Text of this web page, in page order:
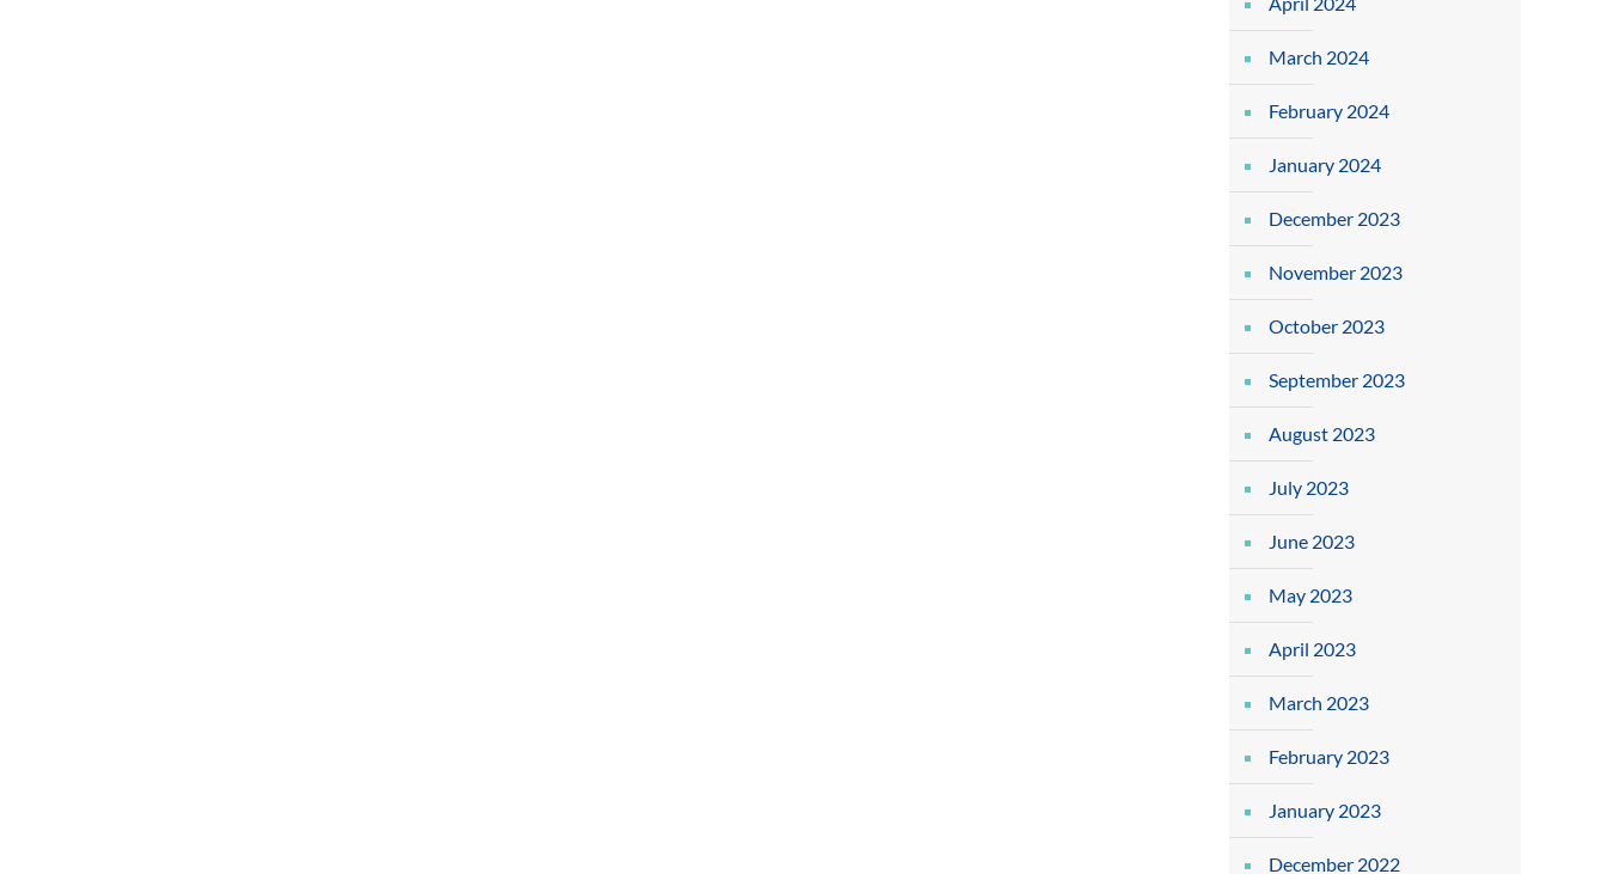
March 2024
February 2024
January 2024
December 2023
November 2023
October 2023
September 2023
August 2023
July 2023
June 2023
May 2023
April 2023
March 2023
February 2023
January 2023
December 2022